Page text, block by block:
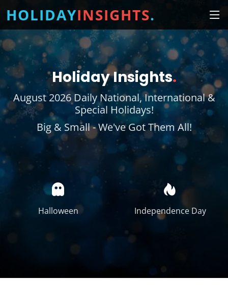
HOLIDAYINSIGHTS.
Holiday Insights.
August 2026 Daily National, International &
Special Holidays!
Big & Small - We've Got Them All!
Halloween Independence Day